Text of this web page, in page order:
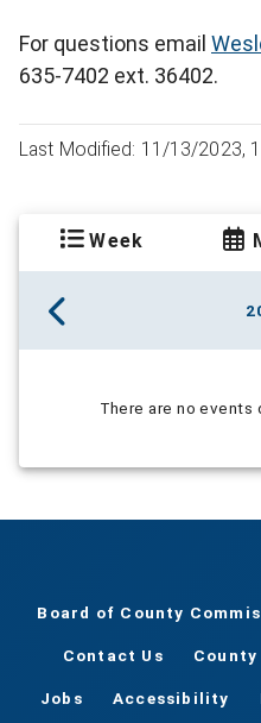
For questions email
635-7402 ext. 36402.
Last Modified: 11/13/2023,
Week
There are no events
Board of County
Contact Us
Jobs Accessibility